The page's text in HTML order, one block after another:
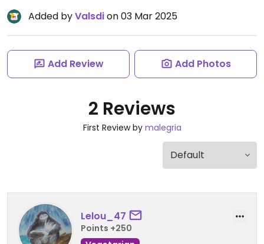
Added byValsdion 03 Mar 2025
Add Review Add Photos
2 Reviews
First Review by malegria
Lelou_47
Points +250